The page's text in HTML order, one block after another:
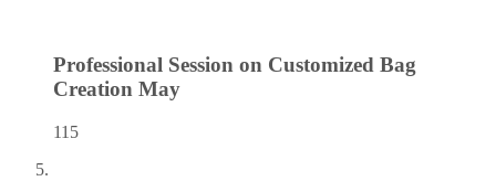
Professional Session on Customized Bag
Creation May
115